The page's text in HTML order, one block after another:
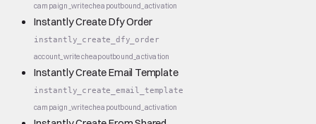
campaign_writecheapoutbound_activation
Instantly Create Dfy Order
instantly_create_dfy_order
account_writecheapoutbound_activation
Instantly Create Email Template
instantly_create_email_template
campaign_writecheapoutbound_activation